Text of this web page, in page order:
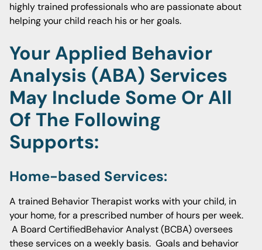
highly trained professionals who are passionate about
helping your child reach his or her goals.
Your Applied Behavior
Analysis (ABA) Services
May Include Some Or All
Of The Following
Supports:
Home-based Services:
A trained Behavior Therapist works with your child, in
your home, for a prescribed number of hours per week.
A Board CertifiedBehavior Analyst (BCBA) oversees
these services on a weekly basis. Goals and behavior